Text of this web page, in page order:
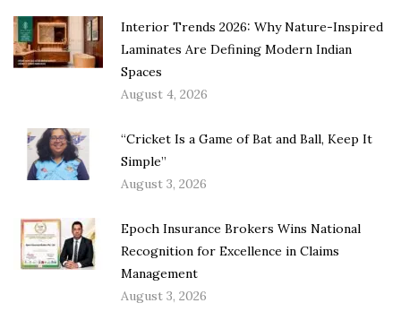
Interior Trends 2026: Why Nature-Inspired
Laminates Are Defining Modern Indian
Spaces
August 4, 2026
“Cricket Is a Game of Bat and Ball, Keep It
Simple”
August 3, 2026
Epoch Insurance Brokers Wins National
Recognition for Excellence in Claims
Management
August 3, 2026